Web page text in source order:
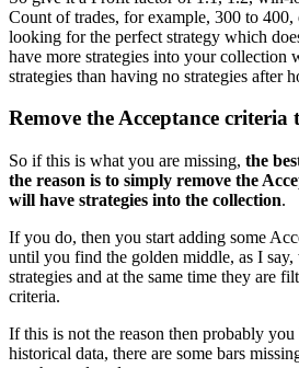
Count of trades, for example, 300 to
looking for the perfect strategy which
have more strategies into your collection
strategies than having no strategies after
Remove the Acceptance criteria
So if this is what you are missing, the
the reason is to simply remove the
will have strategies into the collection.
If you do, then you start adding some
until you find the golden middle, as I say,
strategies and at the same time they are
criteria.
If this is not the reason then probably
historical data, there are some bars